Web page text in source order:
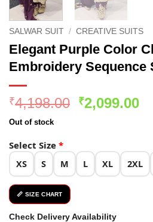
SALWAR SUIT / CREATIVE SUITS
Elegant Purple Color
Embroidery Sequence
₹4,198.00 Original
₹2,099.00
Out of stock
Select Size *
XS S M L XL 2XL
📏 SIZE CHART
Check Delivery Availability